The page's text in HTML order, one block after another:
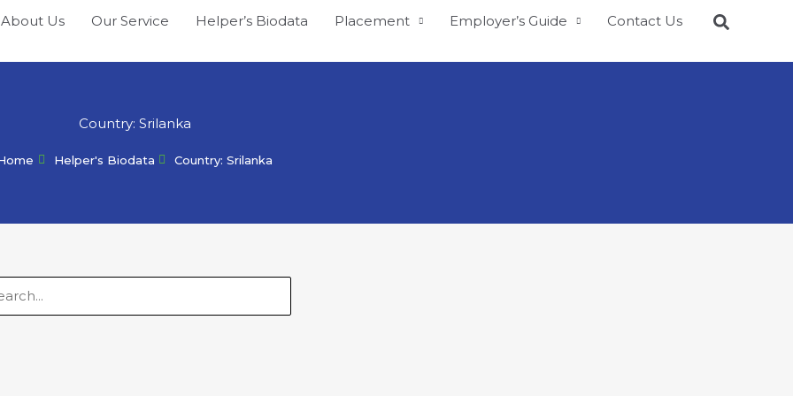
About Us Our Service Helper’s Biodata Placement Employer’s Guide Contact Us
Country: Srilanka
Helper's Biodata Country: Srilanka